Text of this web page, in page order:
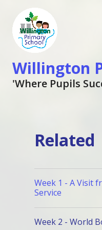
Willington
'Where Pupils
Related
Week 1 - A Visit
Service
Week 2 - World